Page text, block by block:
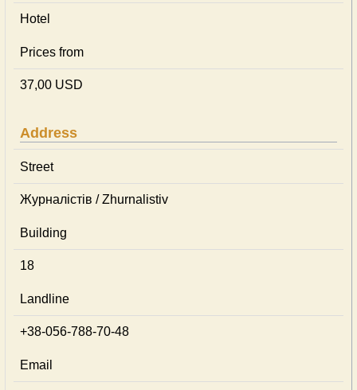
Hotel
Prices from
37,00 USD
Address
Street
Журналістів / Zhurnalistiv
Building
18
Landline
+38-056-788-70-48
Email